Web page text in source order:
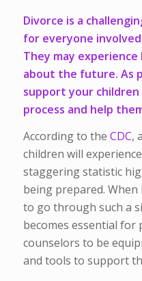
Divorce is a
for everyone
They may
about the future. As
support your
process and help
According to the CDC,
children will
staggering statistic
being prepared.
to go through such a
becomes essential for
counselors to be
and tools to support